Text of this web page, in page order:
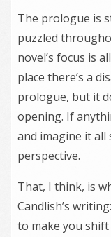
The prologue is
puzzled
novel’s focus is
place there’s a
prologue, but it
opening. If
and imagine it
perspective.
That, I think, is
Candlish’s
to make you